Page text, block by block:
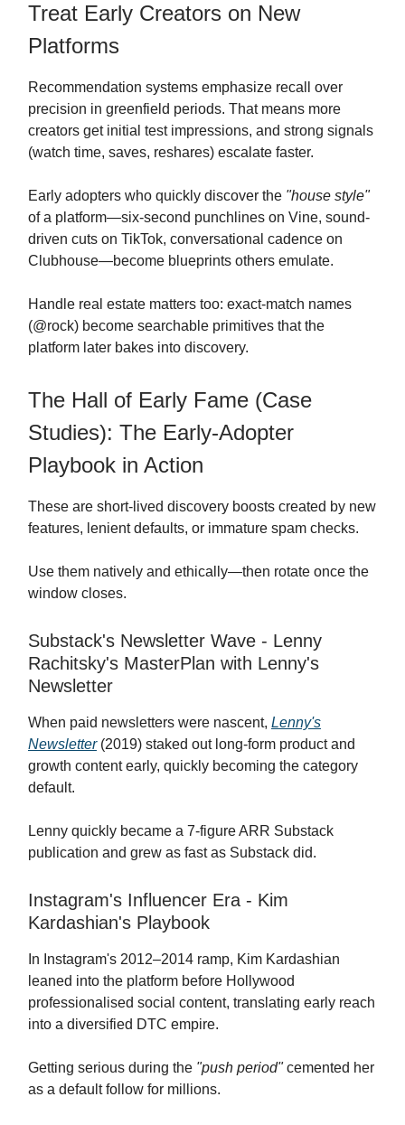
Treat Early Creators on New
Platforms
Recommendation systems emphasize recall over
precision in greenfield periods. That means more
creators get initial test impressions, and strong signals
(watch time, saves, reshares) escalate faster.
Early adopters who quickly discover the "house style"
of a platform—six-second punchlines on Vine, sound-
driven cuts on TikTok, conversational cadence on
Clubhouse—become blueprints others emulate.
Handle real estate matters too: exact-match names
(@rock) become searchable primitives that the
platform later bakes into discovery.
The Hall of Early Fame (Case
Studies): The Early-Adopter
Playbook in Action
These are short-lived discovery boosts created by new
features, lenient defaults, or immature spam checks.
Use them natively and ethically—then rotate once the
window closes.
Substack's Newsletter Wave - Lenny
Rachitsky's MasterPlan with Lenny's
Newsletter
When paid newsletters were nascent, Lenny's
Newsletter(2019) staked out long-form product and
growth content early, quickly becoming the category
default.
Lenny quickly became a 7-figure ARR Substack
publication and grew as fast as Substack did.
Instagram's Influencer Era - Kim
Kardashian's Playbook
In Instagram's 2012–2014 ramp, Kim Kardashian
leaned into the platform before Hollywood
professionalised social content, translating early reach
into a diversified DTC empire.
Getting serious during the "push period"cemented her
as a default follow for millions.